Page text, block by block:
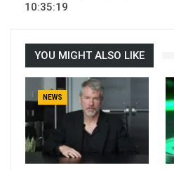
10:35:19
YOU MIGHT ALSO LIKE
NEWS